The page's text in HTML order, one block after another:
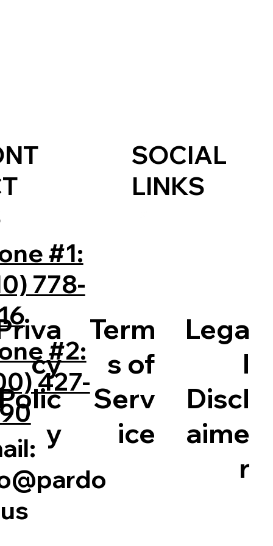
#1:
778-
#2:
427-
SOCIAL
LINKS
cy
y
Term
s of
Serv
ice
Lega
l
Discl
aime
r